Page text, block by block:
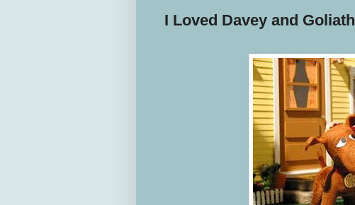
I Loved Davey and Goliath